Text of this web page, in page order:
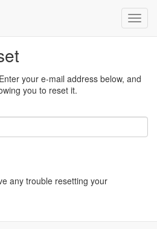
your e-mail address below, and
you to reset it.
any trouble resetting your